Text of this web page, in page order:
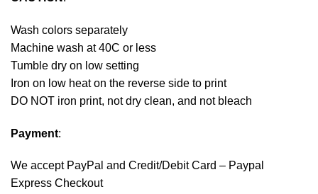
Wash colors separately
Machine wash at 40C or less
Tumble dry on low setting
Iron on low heat on the reverse side to print
DO NOT iron print, not dry clean, and not bleach
Payment:
We accept PayPal and Credit/Debit Card – Paypal
Express Checkout